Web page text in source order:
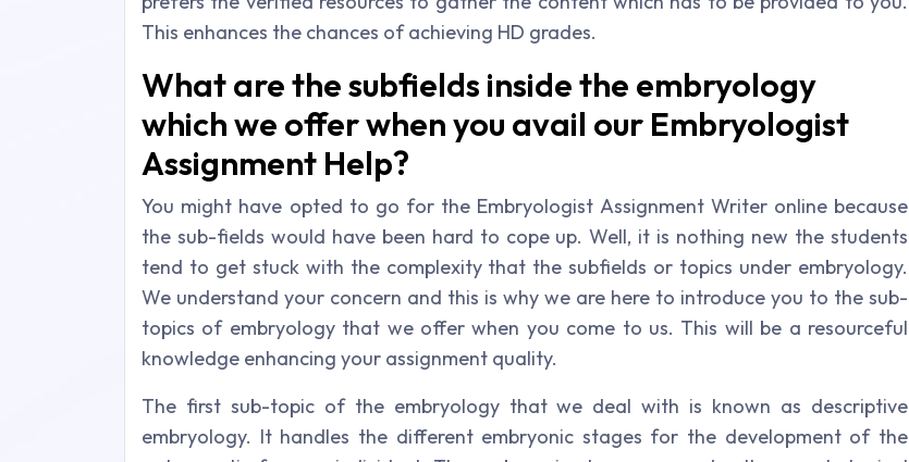
This enhances the chances of achieving HD grades.
What are the subfields inside the embryology
which we offer when you avail our Embryologist
Assignment Help?
You might have opted to go for the Embryologist Assignment Writer online because
the sub-fields would have been hard to cope up. Well, it is nothing new the students
tend to get stuck with the complexity that the subfields or topics under embryology.
We understand your concern and this is why we are here to introduce you to the sub-
topics of embryology that we offer when you come to us. This will be a resourceful
knowledge enhancing your assignment quality.
The first sub-topic of the embryology that we deal with is known as descriptive
embryology. It handles the different embryonic stages for the development of the